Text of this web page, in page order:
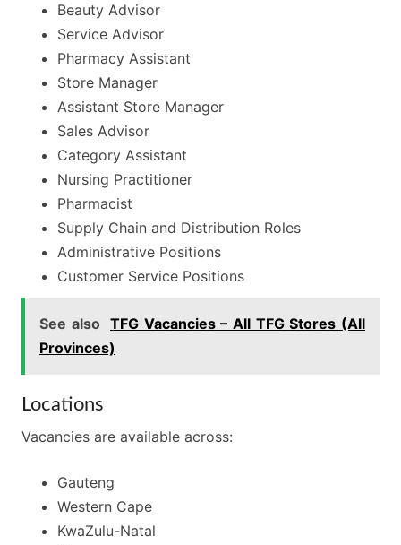
Beauty Advisor
Service Advisor
Pharmacy Assistant
Store Manager
Assistant Store Manager
Sales Advisor
Category Assistant
Nursing Practitioner
Pharmacist
Supply Chain and Distribution Roles
Administrative Positions
Customer Service Positions
See also
TFG Vacancies – All TFG Stores (All
Provinces)
Locations
Vacancies are available across:
Gauteng
Western Cape
KwaZulu-Natal